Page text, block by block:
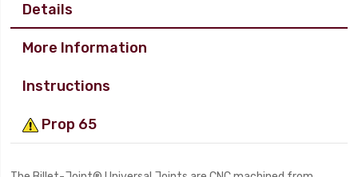
Details
More Information
Instructions
Prop 65